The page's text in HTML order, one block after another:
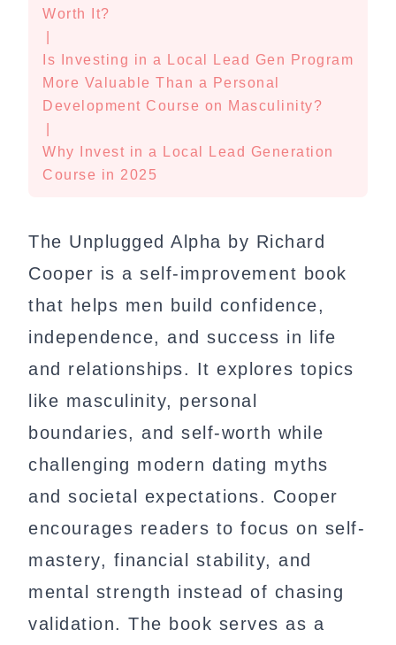
Worth It?
Is Investing in a Local Lead Gen Program
More Valuable Than a Personal
Development Course on Masculinity?
Why Invest in a Local Lead Generation
Course in 2025
The Unplugged Alpha by Richard
Cooper is a self-improvement book
that helps men build confidence,
independence, and success in life
and relationships. It explores topics
like masculinity, personal
boundaries, and self-worth while
challenging modern dating myths
and societal expectations. Cooper
encourages readers to focus on self-
mastery, financial stability, and
mental strength instead of chasing
validation. The book serves as a